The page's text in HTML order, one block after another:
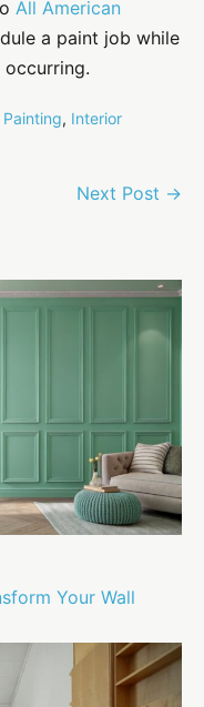
All American
a paint job while
, Interior
Next Post →
Your Wall